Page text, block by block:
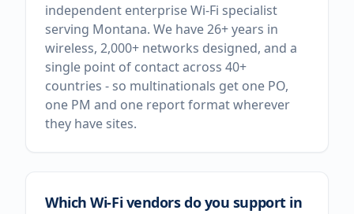
independent enterprise Wi-Fi specialist
serving Montana. We have 26+ years in
wireless, 2,000+ networks designed, and a
single point of contact across 40+
countries - so multinationals get one PO,
one PM and one report format wherever
they have sites.
Which Wi-Fi vendors do you support in